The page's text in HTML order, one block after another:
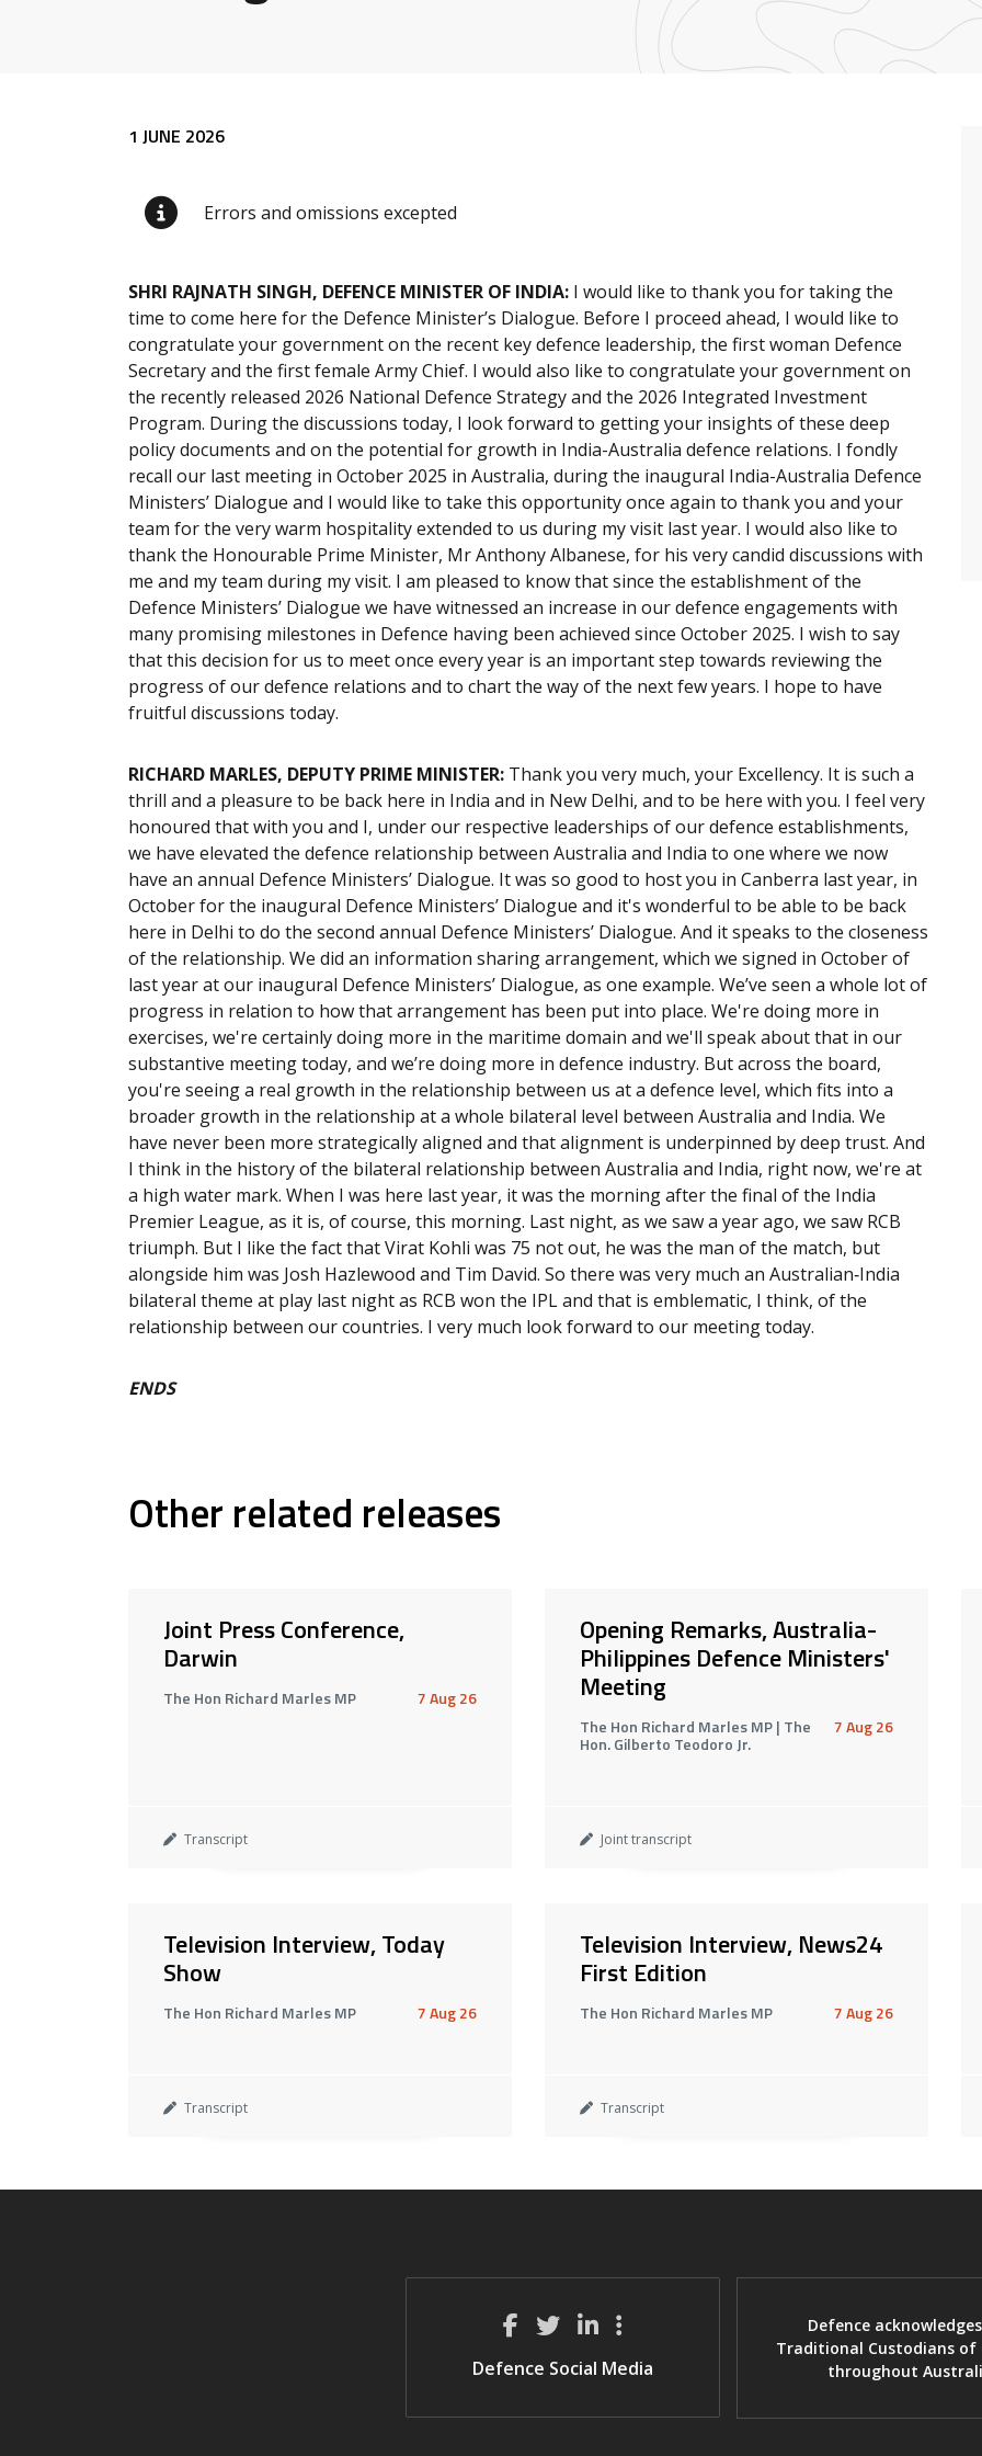
Release content
1 JUNE 2026
Errors and omissions excepted
SHRI RAJNATH SINGH, DEFENCE MINISTER OF INDIA: I would like to thank you for taking the
time to come here for the Defence Minister’s Dialogue. Before I proceed ahead, I would like to
congratulate your government on the recent key defence leadership, the first woman Defence
Secretary and the first female Army Chief. I would also like to congratulate your government on
the recently released 2026 National Defence Strategy and the 2026 Integrated Investment
Program. During the discussions today, I look forward to getting your insights of these deep
policy documents and on the potential for growth in India-Australia defence relations. I fondly
recall our last meeting in October 2025 in Australia, during the inaugural India-Australia Defence
Ministers’ Dialogue and I would like to take this opportunity once again to thank you and your
team for the very warm hospitality extended to us during my visit last year. I would also like to
thank the Honourable Prime Minister, Mr Anthony Albanese, for his very candid discussions with
me and my team during my visit. I am pleased to know that since the establishment of the
Defence Ministers’ Dialogue we have witnessed an increase in our defence engagements with
many promising milestones in Defence having been achieved since October 2025. I wish to say
that this decision for us to meet once every year is an important step towards reviewing the
progress of our defence relations and to chart the way of the next few years. I hope to have
fruitful discussions today.
RICHARD MARLES, DEPUTY PRIME MINISTER: Thank you very much, your Excellency. It is such a
thrill and a pleasure to be back here in India and in New Delhi, and to be here with you. I feel very
honoured that with you and I, under our respective leaderships of our defence establishments,
we have elevated the defence relationship between Australia and India to one where we now
have an annual Defence Ministers’ Dialogue. It was so good to host you in Canberra last year, in
October for the inaugural Defence Ministers’ Dialogue and it's wonderful to be able to be back
here in Delhi to do the second annual Defence Ministers’ Dialogue. And it speaks to the closeness
of the relationship. We did an information sharing arrangement, which we signed in October of
last year at our inaugural Defence Ministers’ Dialogue, as one example. We’ve seen a whole lot of
progress in relation to how that arrangement has been put into place. We're doing more in
exercises, we're certainly doing more in the maritime domain and we'll speak about that in our
substantive meeting today, and we’re doing more in defence industry. But across the board,
you're seeing a real growth in the relationship between us at a defence level, which fits into a
broader growth in the relationship at a whole bilateral level between Australia and India. We
have never been more strategically aligned and that alignment is underpinned by deep trust. And
I think in the history of the bilateral relationship between Australia and India, right now, we're at
a high water mark. When I was here last year, it was the morning after the final of the India
Premier League, as it is, of course, this morning. Last night, as we saw a year ago, we saw RCB
triumph. But I like the fact that Virat Kohli was 75 not out, he was the man of the match, but
alongside him was Josh Hazlewood and Tim David. So there was very much an Australian‑India
bilateral theme at play last night as RCB won the IPL and that is emblematic, I think, of the
relationship between our countries. I very much look forward to our meeting today.
ENDS
Other related releases
Joint Press Conference,
Darwin
The Hon Richard Marles MP 7 Aug 26
Transcript
Opening Remarks, Australia-
Philippines Defence Ministers'
Meeting
The Hon Richard Marles MP | The
Hon. Gilberto Teodoro Jr.
7 Aug 26
Joint transcript
Television Interview, Today
Show
The Hon Richard Marles MP 7 Aug 26
Transcript
Television Interview, News24
First Edition
The Hon Richard Marles MP 7 Aug 26
Transcript
Defence Social Media
Defence
Traditional Custodians of
throughout